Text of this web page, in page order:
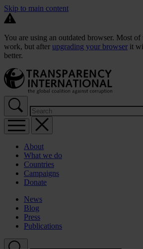
Skip to main content
You are using an outdated browser. Most
work, but after upgrading your browser it
better.
About
What we do
Countries
Campaigns
Donate
News
Blog
Press
Publications